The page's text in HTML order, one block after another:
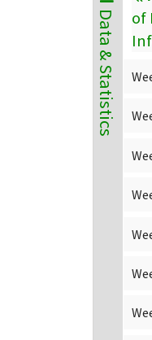
Data & Statistics
of